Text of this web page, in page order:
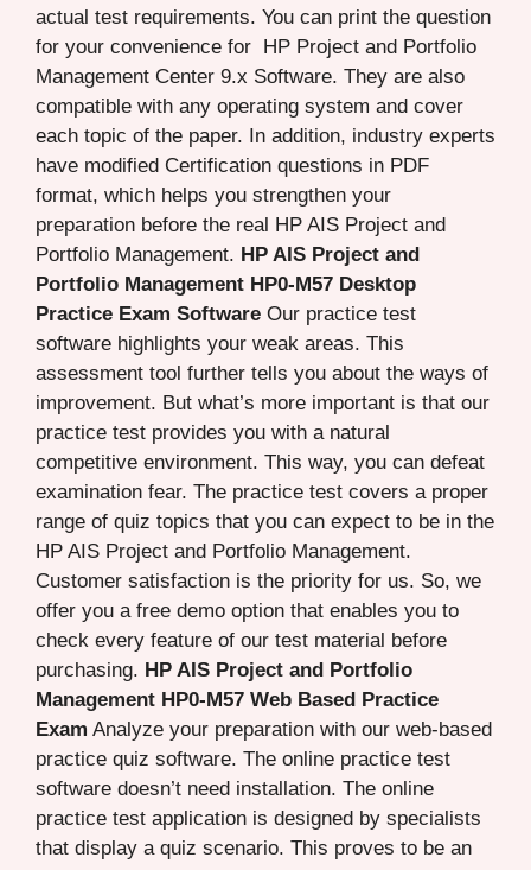
actual test requirements. You can print the question
for your convenience for HP Project and Portfolio
Management Center 9.x Software. They are also
compatible with any operating system and cover
each topic of the paper. In addition, industry experts
have modified Certification questions in PDF
format, which helps you strengthen your
preparation before the real HP AIS Project and
Portfolio Management. HP AIS Project and
Portfolio Management HP0-M57 Desktop
Practice Exam Software Our practice test
software highlights your weak areas. This
assessment tool further tells you about the ways of
improvement. But what’s more important is that our
practice test provides you with a natural
competitive environment. This way, you can defeat
examination fear. The practice test covers a proper
range of quiz topics that you can expect to be in the
HP AIS Project and Portfolio Management.
Customer satisfaction is the priority for us. So, we
offer you a free demo option that enables you to
check every feature of our test material before
purchasing. HP AIS Project and Portfolio
Management HP0-M57 Web Based Practice
Exam Analyze your preparation with our web-based
practice quiz software. The online practice test
software doesn’t need installation. The online
practice test application is designed by specialists
that display a quiz scenario. This proves to be an